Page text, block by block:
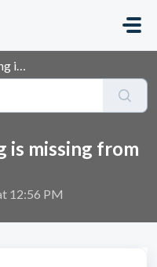
is missing from
12:56 PM